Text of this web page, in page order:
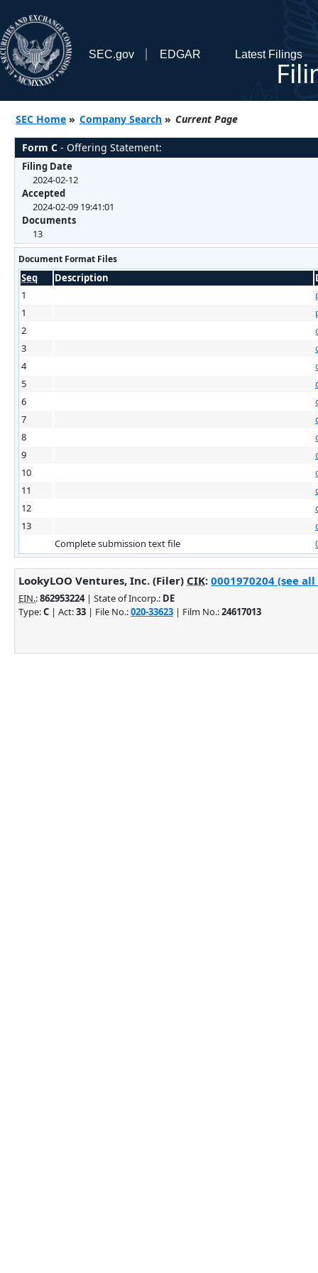
SEC.gov EDGAR Latest Filings
SEC Home » Company Search » Current Page
Form C - Offering Statement:
Filing Date
2024-02-12
Accepted
2024-02-09 19:41:01
Documents
13
Document Format Files
Seq Description
1
1
2
3
4
5
6
7
8
9
10
11
12
13
Complete submission text file
LookyLOO Ventures, Inc. (Filer) CIK: 0001970204 (see
EIN.:862953224| State of Incorp.: DE
Type:C | Act:33 | File No.:020-33623 | Film No.:24617013